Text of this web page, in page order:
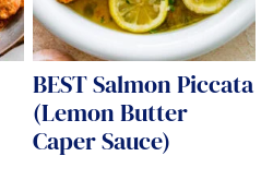
BEST Salmon Piccata
(Lemon Butter
Caper Sauce)